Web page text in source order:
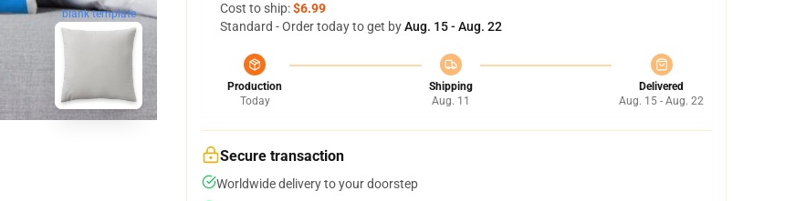
blank template Cost to ship:$6.99
Standard - Order today to get byAug. 15 - Aug. 22
Production
Today
Shipping
Aug. 11
Delivered
Aug. 15 - Aug. 22
Secure transaction
Worldwide delivery to your doorstep